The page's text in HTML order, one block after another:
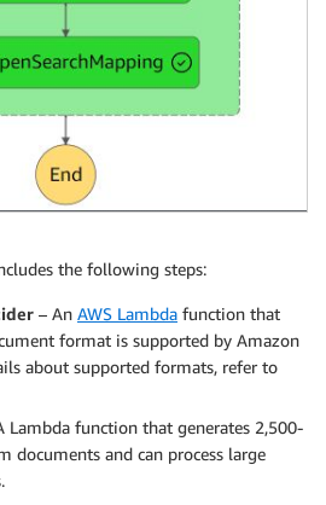
the following steps:
– An AWS Lambda function that
format is supported by Amazon
about supported formats, refer to
Lambda function that generates 2,500-
documents and can process large